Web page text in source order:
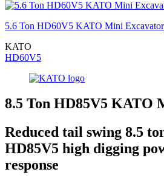
5.6 Ton HD60V5 KATO Mini Excavator
KATO
HD60V5
8.5 Ton HD85V5 KATO
Reduced tail swing 8.5
HD85V5 high digging
response